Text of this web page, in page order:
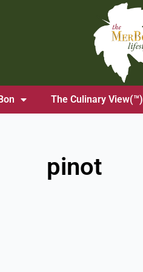
The Culinary View(™)
pinot